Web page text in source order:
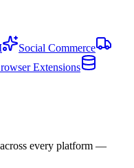
Social Commerce
Extensions
every platform —